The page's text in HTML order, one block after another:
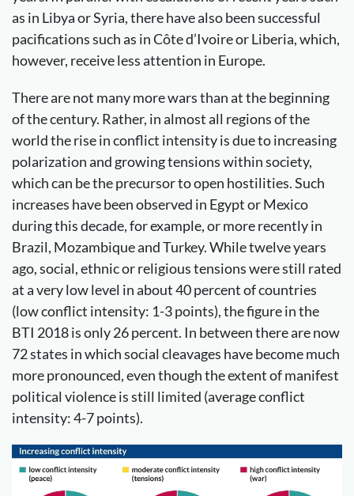
as in Libya or Syria, there have also been successful
pacifications such as in Côte d’Ivoire or Liberia, which,
however, receive less attention in Europe.
There are not many more wars than at the beginning
of the century. Rather, in almost all regions of the
world the rise in conflict intensity is due to increasing
polarization and growing tensions within society,
which can be the precursor to open hostilities. Such
increases have been observed in Egypt or Mexico
during this decade, for example, or more recently in
Brazil, Mozambique and Turkey. While twelve years
ago, social, ethnic or religious tensions were still rated
at a very low level in about 40 percent of countries
(low conflict intensity: 1-3 points), the figure in the
BTI 2018 is only 26 percent. In between there are now
72 states in which social cleavages have become much
more pronounced, even though the extent of manifest
political violence is still limited (average conflict
intensity: 4-7 points).